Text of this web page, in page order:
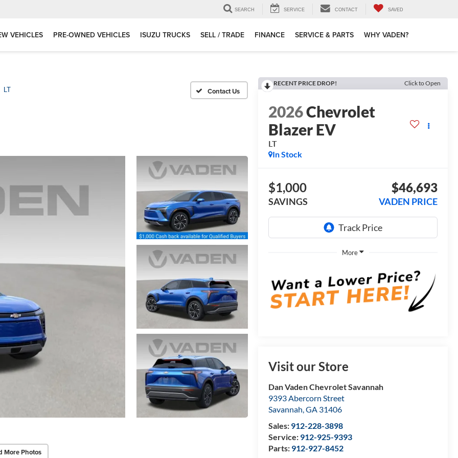
SEARCH SERVICE CONTACT SAVED
VEHICLES PRE-OWNED VEHICLES ISUZU TRUCKS SELL / TRADE FINANCE SERVICE & PARTS WHY VADEN?
LT
More Photos
RECENT PRICE DROP! Click to Open
2026Chevrolet
Blazer EV
LT
In Stock
$1,000
SAVINGS
$46,693
VADEN PRICE
More
Visit our Store
Dan Vaden Chevrolet Savannah
9393 Abercorn Street
Savannah GA 31406
Sales: 912-228-3898
Service: 912-925-9393
Parts: 912-927-8452